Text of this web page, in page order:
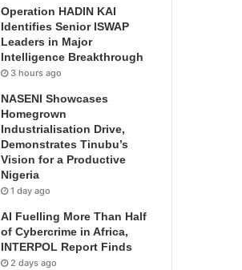
Operation HADIN KAI
Identifies Senior ISWAP
Leaders in Major
Intelligence Breakthrough
3 hours ago
NASENI Showcases
Homegrown
Industrialisation Drive,
Demonstrates Tinubu’s
Vision for a Productive
Nigeria
1 day ago
AI Fuelling More Than Half
of Cybercrime in Africa,
INTERPOL Report Finds
2 days ago